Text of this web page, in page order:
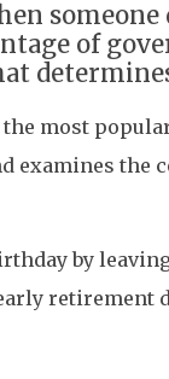
of
most
examines the
by